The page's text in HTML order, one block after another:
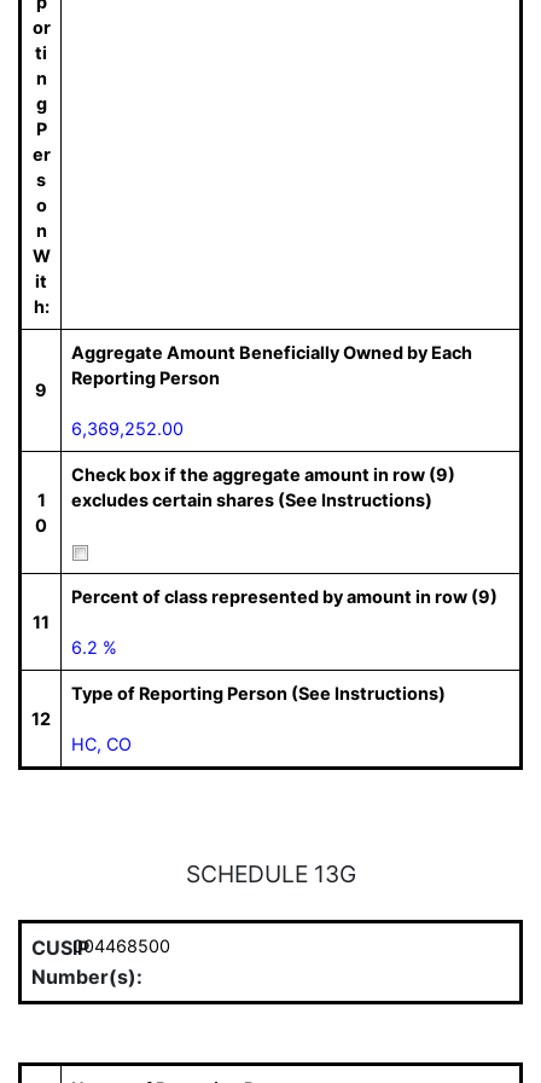
or
ti
n
g
P
er
s
o
n
W
it
h:
9
Aggregate Amount Beneficially Owned by Each
Reporting Person
6,369,252.00
1
0
Check box if the aggregate amount in row (9)
excludes certain shares (See Instructions)
11
Percent of class represented by amount in row (9)
6.2 %
12
Type of Reporting Person (See Instructions)
HC, CO
SCHEDULE 13G
CUSIP
Number(s):
004468500